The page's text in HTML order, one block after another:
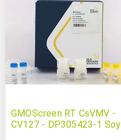
GMOScreen RT CsVMV -
CV127 - DP305423-1 Soy